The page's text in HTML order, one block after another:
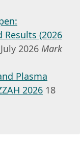
(2026
2026 Mark
Plasma
2026 18